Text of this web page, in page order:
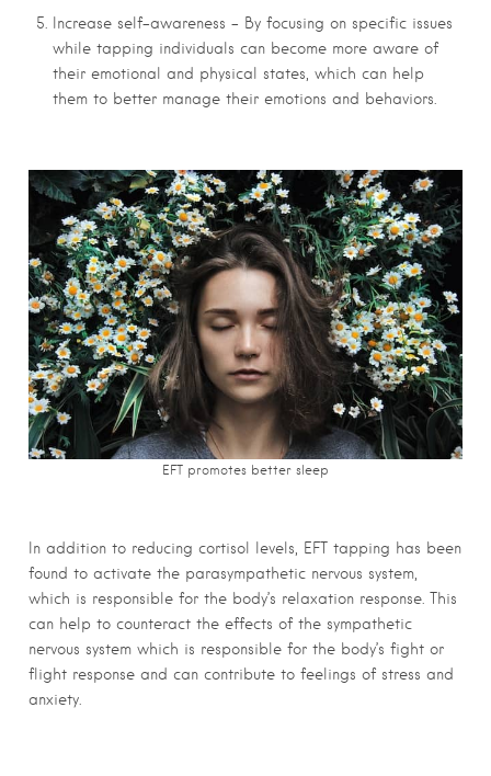
Increase self-awareness – By focusing on specific issues
while tapping individuals can become more aware of
their emotional and physical states, which can help
them to better manage their emotions and behaviors.
EFT promotes better sleep
In addition to reducing cortisol levels, EFT tapping has been
found to activate the parasympathetic nervous system,
which is responsible for the body’s relaxation response. This
can help to counteract the effects of the sympathetic
nervous system which is responsible for the body’s fight or
flight response and can contribute to feelings of stress and
anxiety.